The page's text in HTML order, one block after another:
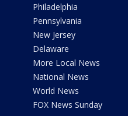
Philadelphia
Pennsylvania
New Jersey
Delaware
More Local News
National News
World News
FOX News Sunday